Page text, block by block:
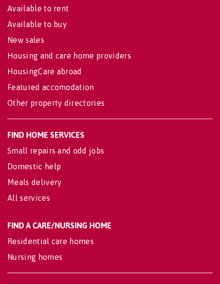
Available to rent
Available to buy
New sales
Housing and care home providers
HousingCare abroad
Featured accomodation
Other property directories
FIND HOME SERVICES
Small repairs and odd jobs
Domestic help
Meals delivery
All services
FIND A CARE/NURSING HOME
Residential care homes
Nursing homes